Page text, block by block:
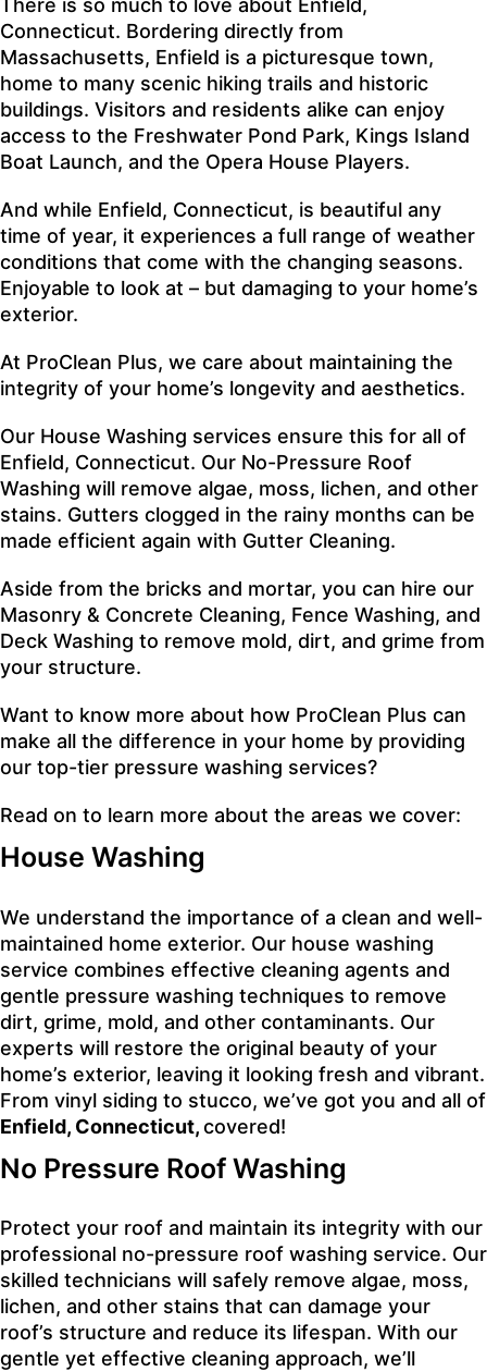
There is so much to love about Enfield,
Connecticut. Bordering directly from
Massachusetts, Enfield is a picturesque town,
home to many scenic hiking trails and historic
buildings. Visitors and residents alike can enjoy
access to the Freshwater Pond Park, Kings Island
Boat Launch, and the Opera House Players.
And while Enfield, Connecticut, is beautiful any
time of year, it experiences a full range of weather
conditions that come with the changing seasons.
Enjoyable to look at – but damaging to your home’s
exterior.
At ProClean Plus, we care about maintaining the
integrity of your home’s longevity and aesthetics.
Our House Washing services ensure this for all of
Enfield, Connecticut. Our No-Pressure Roof
Washing will remove algae, moss, lichen, and other
stains. Gutters clogged in the rainy months can be
made efficient again with Gutter Cleaning.
Aside from the bricks and mortar, you can hire our
Masonry & Concrete Cleaning, Fence Washing, and
Deck Washing to remove mold, dirt, and grime from
your structure.
Want to know more about how ProClean Plus can
make all the difference in your home by providing
our top-tier pressure washing services?
Read on to learn more about the areas we cover:
House Washing
We understand the importance of a clean and well-
maintained home exterior. Our house washing
service combines effective cleaning agents and
gentle pressure washing techniques to remove
dirt, grime, mold, and other contaminants. Our
experts will restore the original beauty of your
home’s exterior, leaving it looking fresh and vibrant.
From vinyl siding to stucco, we’ve got you and all of
Enfield, Connecticut,covered!
No Pressure Roof Washing
Protect your roof and maintain its integrity with our
professional no-pressure roof washing service. Our
skilled technicians will safely remove algae, moss,
lichen, and other stains that can damage your
roof’s structure and reduce its lifespan. With our
gentle yet effective cleaning approach, we’ll